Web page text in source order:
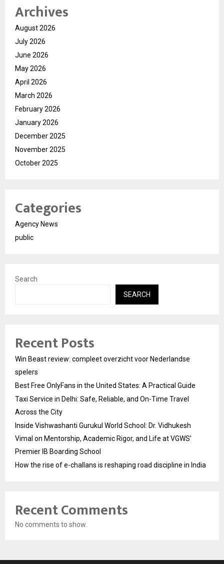
Archives
August 2026
July 2026
June 2026
May 2026
April 2026
March 2026
February 2026
January 2026
December 2025
November 2025
October 2025
Categories
Agency News
public
Search
SEARCH
Recent Posts
Win Beast review: compleet overzicht voor Nederlandse
spelers
Best Free OnlyFans in the United States: A Practical Guide
Taxi Service in Delhi: Safe, Reliable, and On-Time Travel
Across the City
Inside Vishwashanti Gurukul World School: Dr. Vidhukesh
Vimal on Mentorship, Academic Rigor, and Life at VGWS’
Premier IB Boarding School
How the rise of e-challans is reshaping road discipline in India
Recent Comments
No comments to show.